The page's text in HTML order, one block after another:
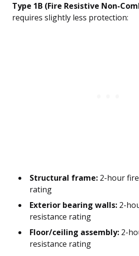
Type 1B (Fire Resistive Non-
requires slightly less protection:
Structural frame: 2-hour
rating
Exterior bearing walls: 2-
resistance rating
Floor/ceiling assembly: 2-
resistance rating